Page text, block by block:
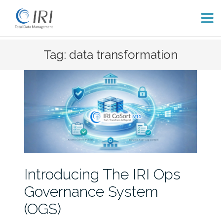
content
Tag: data transformation
Introducing The IRI Ops
Governance System
(OGS)